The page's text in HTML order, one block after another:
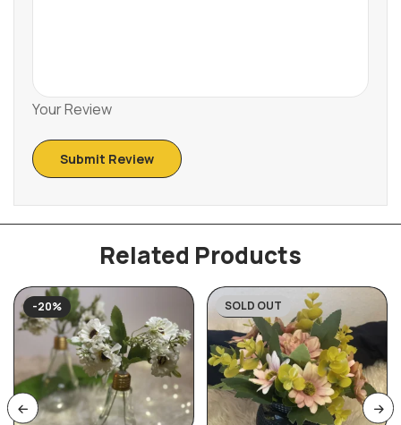
Your Review
Related Products
-20% -31%
SOLD OUT